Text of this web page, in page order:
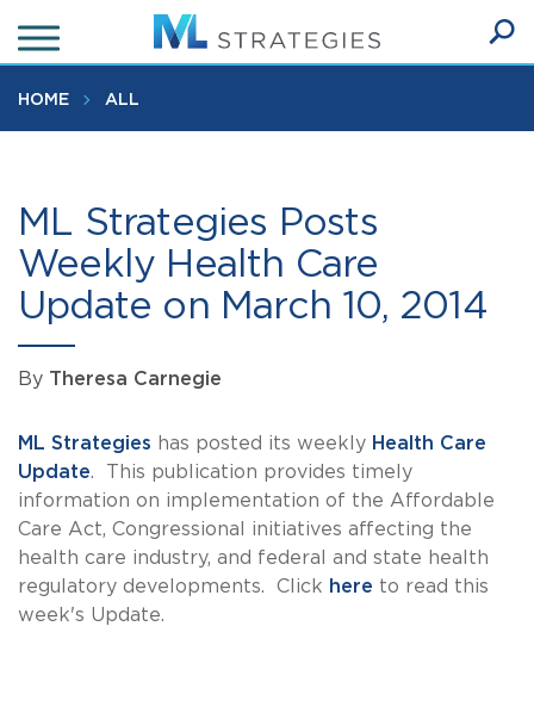
to
main
content
HOME ALL
ML Strategies Posts
Weekly Health Care
Update on March 10, 2014
By Theresa Carnegie
ML Strategies has posted its weekly Health Care
Update. This publication provides timely
information on implementation of the Affordable
Care Act, Congressional initiatives affecting the
health care industry, and federal and state health
regulatory developments. Click here to read this
week's Update.